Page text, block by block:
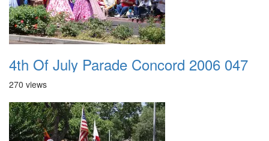
4th Of July Parade Concord 2006 047
270 views